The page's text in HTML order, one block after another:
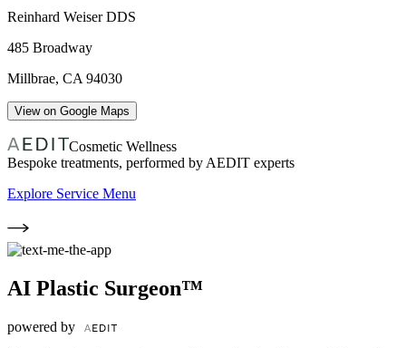
Reinhard Weiser DDS
485 Broadway
Millbrae, CA 94030
View on Google Maps
Cosmetic Wellness
Bespoke treatments, performed by AEDIT experts
Explore Service Menu
AI Plastic Surgeon™
powered by